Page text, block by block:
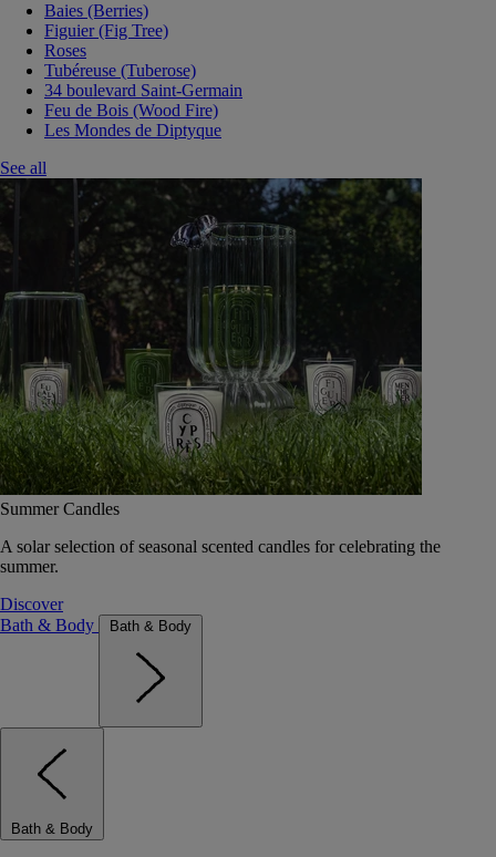
Baies (Berries)
Figuier (Fig Tree)
Roses
Tubéreuse (Tuberose)
34 boulevard Saint-Germain
Feu de Bois (Wood Fire)
Les Mondes de Diptyque
See all
Summer Candles
A solar selection of seasonal scented candles for celebrating the
summer.
Discover
Bath & Body
Bath & Body
Bath & Body